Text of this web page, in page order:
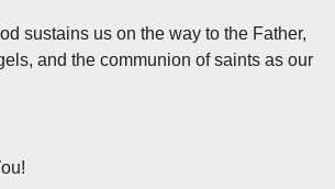
sustains us on the way to the Father,
and the communion of saints as our